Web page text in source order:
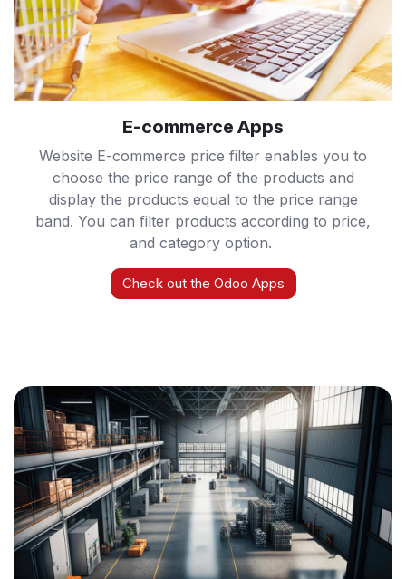
E-commerce Apps
Website E-commerce price filter enables you to
choose the price range of the products and
display the products equal to the price range
band. You can filter products according to price,
and category option.
Check out the Odoo Apps